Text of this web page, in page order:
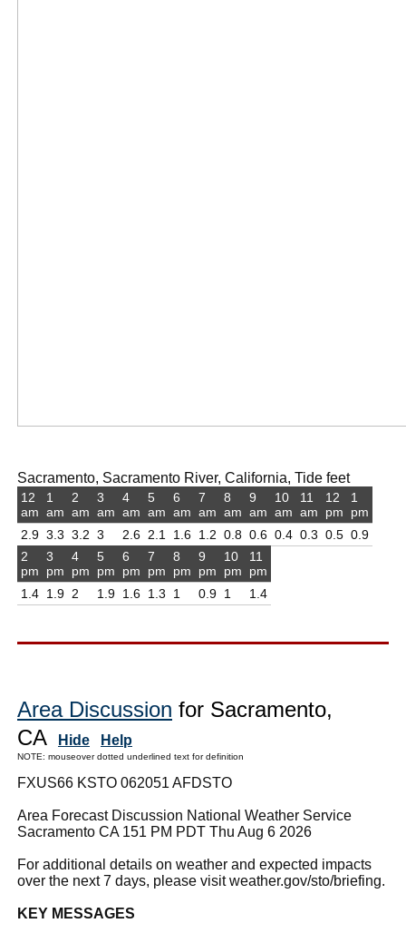
Sacramento, Sacramento River, California, Tide feet
12
am
2.9
1
am
3.3
2
am
3.2
3
am
3
4
am
2.6
5
am
2.1
6
am
1.6
7
am
1.2
8
am
0.8
9
am
0.6
10
am
0.4
11
am
0.3
12
pm
0.5
1
pm
0.9
2
pm
1.4
3
pm
1.9
4
pm
2
5
pm
1.9
6
pm
1.6
7
pm
1.3
8
pm
1
9
pm
0.9
10
pm
1
11
pm
1.4
Area Discussion for Sacramento,
CA
Hide Help
NOTE: mouseover dotted underlined text for definition
FXUS66 KSTO 062051 AFDSTO
Area Forecast Discussion National Weather Service
Sacramento CA 151 PM PDT Thu Aug 6 2026
For additional details on weather and expected impacts
over the next 7 days, please visit weather.gov/sto/briefing.
KEY MESSAGES